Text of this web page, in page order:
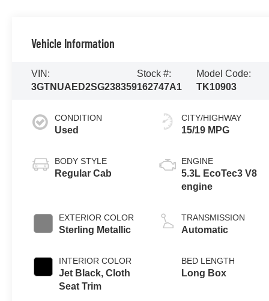
Vehicle Information
VIN:
3GTNUAED2SG238359
Stock #:
162747A1
Model Code:
TK10903
CONDITION
Used
BODY STYLE
Regular Cab
EXTERIOR COLOR
Sterling Metallic
INTERIOR COLOR
Jet Black, Cloth
Seat Trim
CITY/HIGHWAY
15/19 MPG
ENGINE
5.3L EcoTec3 V8
engine
TRANSMISSION
Automatic
BED LENGTH
Long Box